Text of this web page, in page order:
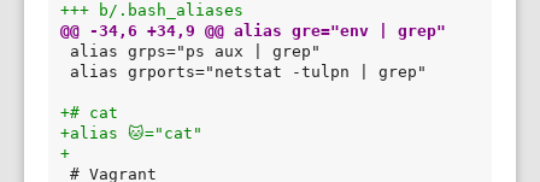
+++ b/.bash_aliases
@@ -34,6 +34,9 @@ alias gre="env | grep"
alias grports="netstat -tulpn | grep"
+# cat
+alias 🐱="cat"
+